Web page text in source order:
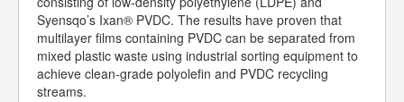
Syensqo’s Ixan® PVDC. The results have proven that
multilayer films containing PVDC can be separated from
mixed plastic waste using industrial sorting equipment to
achieve clean-grade polyolefin and PVDC recycling
streams.